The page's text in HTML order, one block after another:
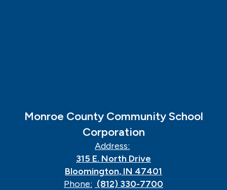
Monroe County Community School
Corporation
Address:
315 E. North Drive
Bloomington, IN 47401
Phone: (812) 330-7700